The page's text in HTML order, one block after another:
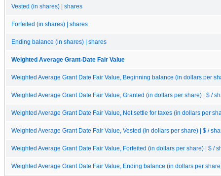
Vested (in shares) | shares
Forfeited (in shares) | shares
Ending balance (in shares) | shares
Weighted Average Grant-Date Fair Value
Weighted Average Grant Date Fair Value, Beginning balance (in dollars per
Weighted Average Grant Date Fair Value, Granted (in dollars per share) | $ /
Weighted Average Grant Date Fair Value, Net settle for taxes (in dollars per
Weighted Average Grant Date Fair Value, Vested (in dollars per share) | $ /
Weighted Average Grant Date Fair Value, Forfeited (in dollars per share) | $ /
Weighted Average Grant Date Fair Value, Ending balance (in dollars per